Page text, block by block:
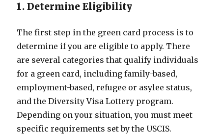
1. Determine Eligibility
The first step in the green card process is to
determine if you are eligible to apply. There
are several categories that qualify individuals
for a green card, including family-based,
employment-based, refugee or asylee status,
and the Diversity Visa Lottery program.
Depending on your situation, you must meet
specific requirements set by the USCIS.